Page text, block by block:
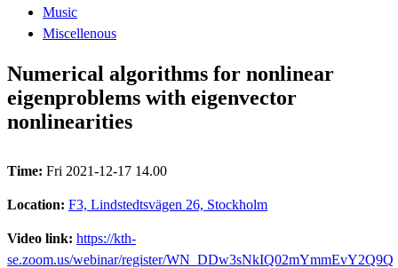
Music
Miscellenous
Numerical algorithms for nonlinear
eigenproblems with eigenvector
nonlinearities
Time: Fri 2021-12-17 14.00
Location: F3, Lindstedtsvägen 26, Stockholm
Video link: https://kth-
se.zoom.us/webinar/register/WN_DDw3sNkIQ02mYmmEvY2Q9Q